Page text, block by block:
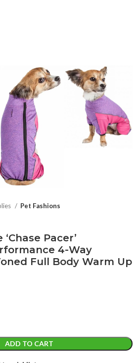
Pet Fashions
Pacer’
4-Way
Full Body Warm Up
ADD TO CART